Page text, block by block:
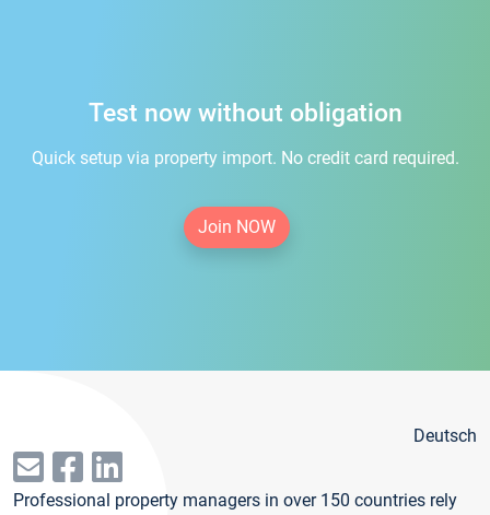
Test now without obligation
Quick setup via property import. No credit card required.
Join NOW
Deutsch
Professional property managers in over 150 countries rely